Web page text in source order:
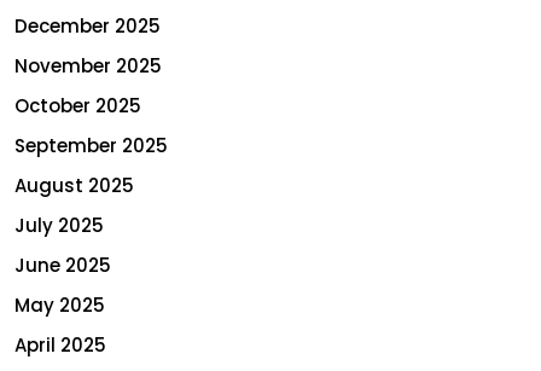
December 2025
November 2025
October 2025
September 2025
August 2025
July 2025
June 2025
May 2025
April 2025